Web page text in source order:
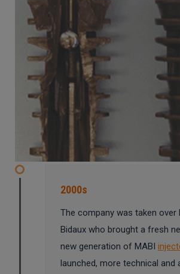
2000s
The company was taken over
Bidaux who brought a fresh
new generation of MABI
launched, more technical and